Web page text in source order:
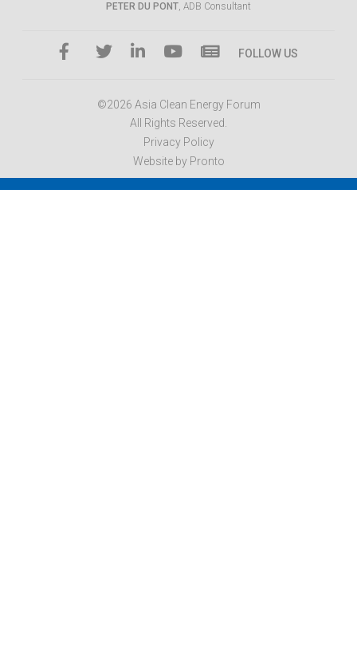
PETER DU PONT, ADB Consultant
FOLLOW US
©2026 Asia Clean Energy Forum
All Rights Reserved.
Privacy Policy
Website by Pronto